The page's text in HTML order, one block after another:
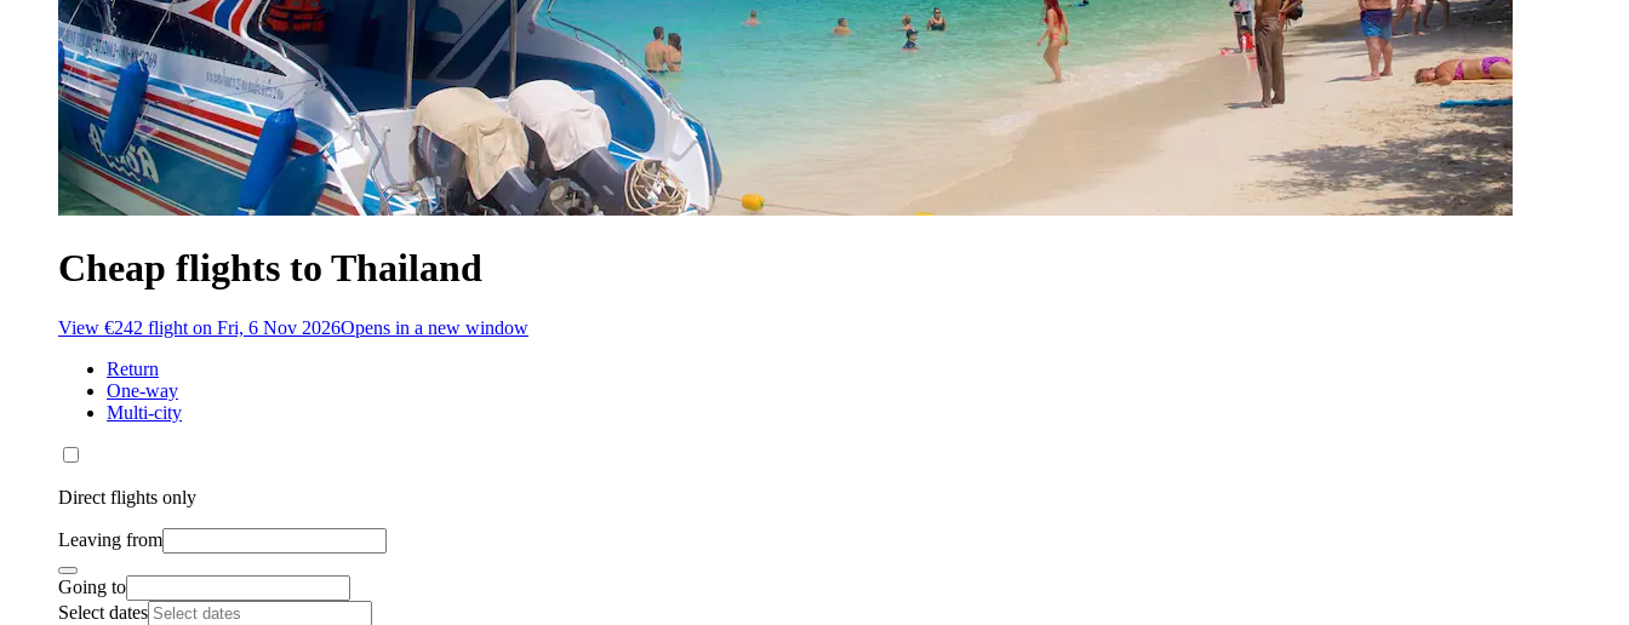
Cheap flights to Thailand
View €242 flight on Fri, 6 Nov 2026Opens in a new window
Return
One-way
Multi-city
Direct flights only
Leaving from
Going to
Select dates